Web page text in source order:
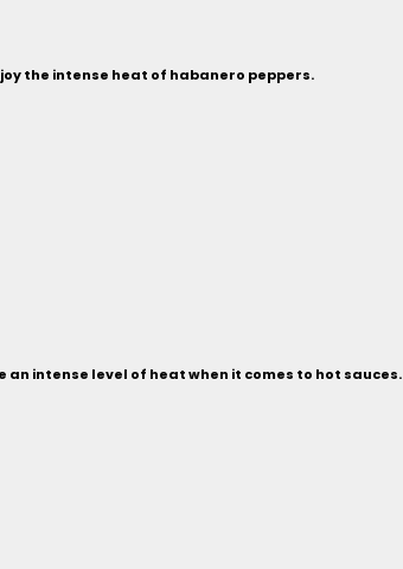
the intense heat of habanero peppers.
an intense level of heat when it comes to hot sauces.